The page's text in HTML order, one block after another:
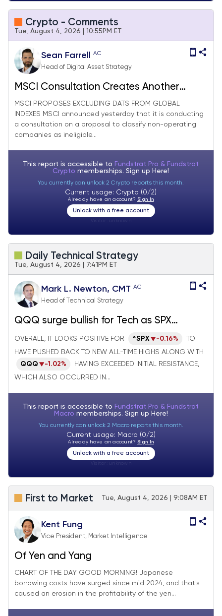
Crypto - Comments
Tue, August 4, 2026 | 10:55PM ET
Sean Farrell AC
Head of Digital Asset Strategy
MSCI Consultation Creates Another
Headwind for MSTR Common Stock,
Texas Audit Adds Hurdle for Certain
Miners, HYPE Should Benefit from Tech
MSCI PROPOSES EXCLUDING DATS FROM GLOBAL
INDEXES MSCI announced yesterday that it is conducting
a consultation on a proposal to classify non-operating
companies as ineligible...
This report is accessible to Fundstrat Pro & Fundstrat
Cryptomemberships. Sign up Here!
You currently can unlock 2 Crypto reports this month.
Current usage: Crypto (0/2)
Already have an account? Sign In
Unlock with a free account
Daily Technical Strategy
Tue, August 4, 2026 | 7:41PM ET
Mark L. Newton, CMT AC
Head of Technical Strategy
QQQ surge bullish for Tech as SPX
reaches new highs, but Crude oil and TNX
both could start to move higher again
next week
OVERALL, IT LOOKS POSITIVE FOR ^SPX -0.16%
TO
HAVE PUSHED BACK TO NEW ALL-TIME HIGHS ALONG WITH
QQQ
-1.02%
HAVING EXCEEDED INITIAL RESISTANCE,
WHICH ALSO OCCURRED IN...
This report is accessible to Fundstrat Pro & Fundstrat
Macro memberships. Sign up Here!
You currently can unlock 2 Macro reports this month.
Current usage: Macro (0/2)
Already have an account? Sign In
Unlock with a free account
First to Market Tue, August 4, 2026 | 9:08AM ET
Kent Fung
Vice President, Market Intelligence
Of Yen and Yang
CHART OF THE DAY GOOD MORNING! Japanese
borrowing costs have surged since mid 2024, and that's
caused an erosion in the profitability of the yen...